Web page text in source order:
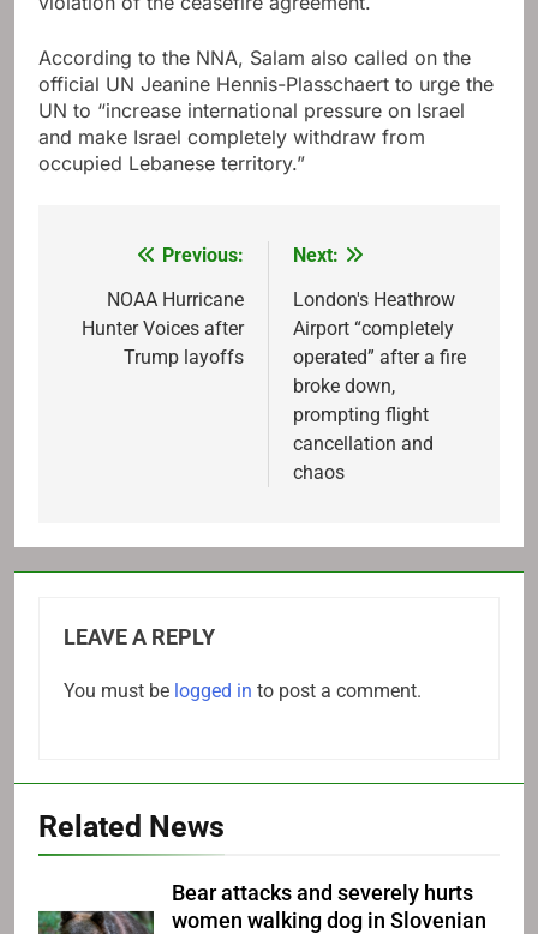
According to the NNA, Salam also called on the
official UN Jeanine Hennis-Plasschaert to urge the
UN to “increase international pressure on Israel
and make Israel completely withdraw from
occupied Lebanese territory.”
navigation
Previous:
NOAA Hurricane
Hunter Voices after
Trump layoffs
Next:
London's Heathrow
Airport “completely
operated” after a fire
broke down,
prompting flight
cancellation and
chaos
LEAVE A REPLY
You must be logged in to post a comment.
Related News
Bear attacks and severely hurts
women walking dog in Slovenian